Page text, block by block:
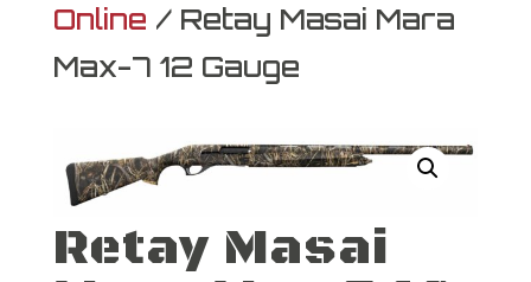
Online / Retay Masai Mara
Max-7 12 Gauge
Retay Masai